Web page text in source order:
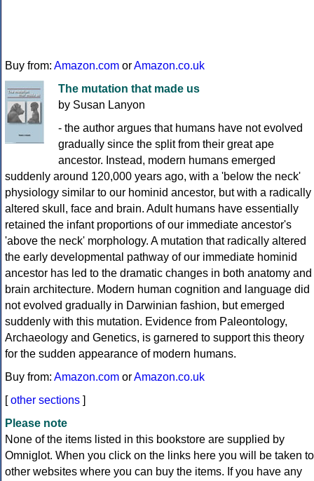
Buy from: Amazon.com orAmazon.co.uk
The mutation that made us
by Susan Lanyon
- the author argues that humans have not evolved
gradually since the split from their great ape
ancestor. Instead, modern humans emerged
suddenly around 120,000 years ago, with a 'below the neck'
physiology similar to our hominid ancestor, but with a radically
altered skull, face and brain. Adult humans have essentially
retained the infant proportions of our immediate ancestor's
'above the neck' morphology. A mutation that radically altered
the early developmental pathway of our immediate hominid
ancestor has led to the dramatic changes in both anatomy and
brain architecture. Modern human cognition and language did
not evolved gradually in Darwinian fashion, but emerged
suddenly with this mutation. Evidence from Paleontology,
Archaeology and Genetics, is garnered to support this theory
for the sudden appearance of modern humans.
Buy from: Amazon.com orAmazon.co.uk
[other sections ]
Please note
None of the items listed in this bookstore are supplied by
Omniglot. When you click on the links here you will be taken to
other websites where you can buy the items. If you have any